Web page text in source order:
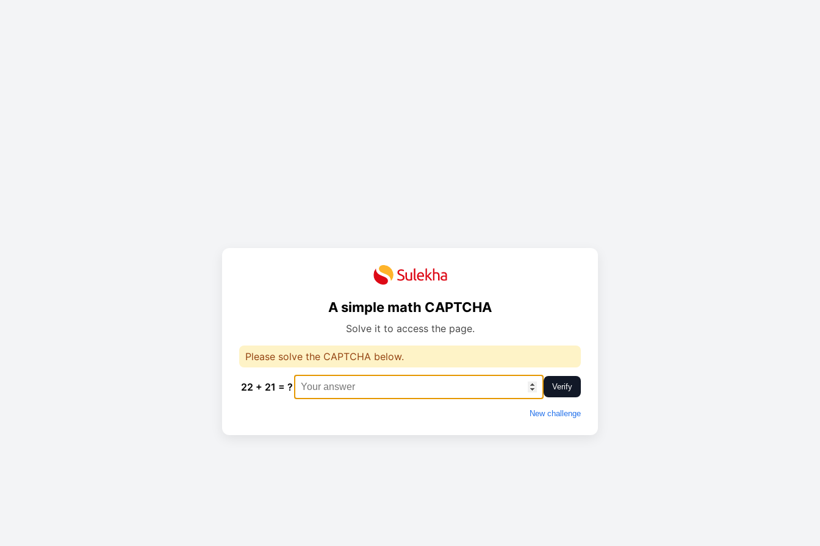
A simple math CAPTCHA
Solve it to access the page.
Please solve the CAPTCHA below.
22 + 21 = ? Verify
New challenge